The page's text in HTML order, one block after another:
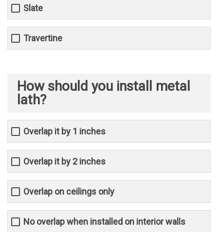
Slate
Travertine
How should you install metal
lath?
Overlap it by 1 inches
Overlap it by 2 inches
Overlap on ceilings only
No overlap when installed on interior walls